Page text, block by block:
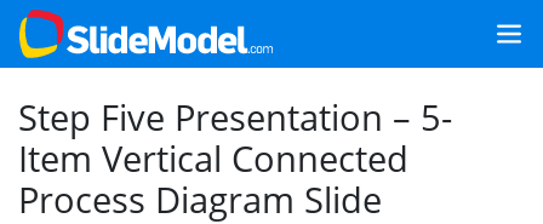
Step Five Presentation – 5-
Item Vertical Connected
Process Diagram Slide